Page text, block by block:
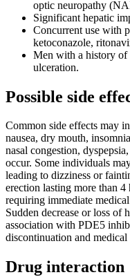
optic neuropathy
Significant hepatic
Concurrent use with
ketoconazole,
Men with a history of
ulceration.
Possible side
Common side effects may
nausea, dry mouth,
nasal congestion,
occur. Some individuals
leading to dizziness or
erection lasting more than 4
requiring immediate
Sudden decrease or loss of
association with PDE5
discontinuation and medical
Drug interaction